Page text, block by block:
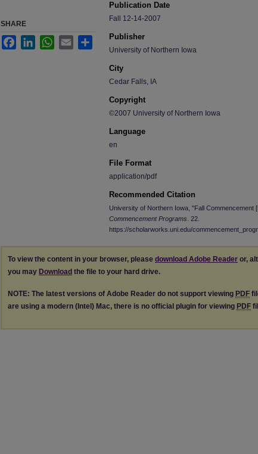
Publication Date
Fall 12-14-2007
Publisher
University of Northern Iowa
City
Cedar Falls, IA
Copyright
©2007 University of Northern Iowa
Language
en
File Format
application/pdf
Recommended Citation
University of Northern Iowa, "Fall Commencement
Commencement Programs . 22.
https://scholarworks.uni.edu/
SHARE
FacebookLinkedInWhatsApp
Email Share
To view the content in your browser, please download Adobe Reader or,
you may Download the file to your hard drive.
NOTE: The latest versions of Adobe Reader do not support viewing PDF
are using a modern (Intel) Mac, there is no official plugin for viewing PDF